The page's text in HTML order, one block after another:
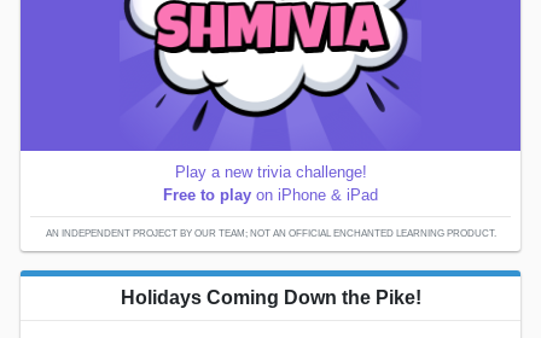
Play a new trivia challenge!
Free to play on iPhone & iPad
AN INDEPENDENT PROJECT BY OUR TEAM; NOT AN OFFICIAL ENCHANTED LEARNING PRODUCT.
Holidays Coming Down the Pike!